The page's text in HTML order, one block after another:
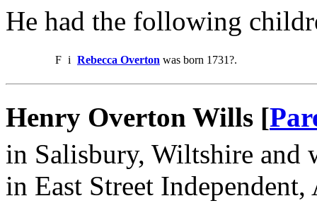
He had the following
F i Rebecca Overton was born 1731?.
Henry Overton Wills [
in Salisbury, Wiltshire and
in East Street